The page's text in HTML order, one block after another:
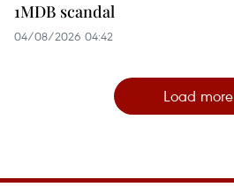
1MDB scandal
04/08/2026 04:42
Load more